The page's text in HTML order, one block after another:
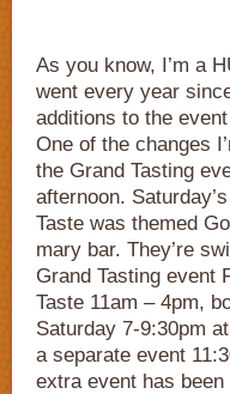
As you know, I’m a
went every year
additions to the
One of the changes
the Grand Tasting
afternoon.
Taste was themed
mary bar. They’re
Grand Tasting event
Taste 11am – 4pm,
Saturday 7-9:30pm
a separate event
extra event has